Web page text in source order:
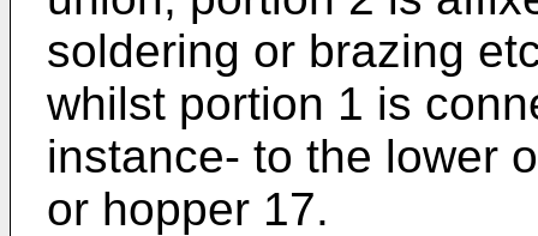
soldering or brazing
whilst portion 1 is
instance- to the lower
or hopper 17.